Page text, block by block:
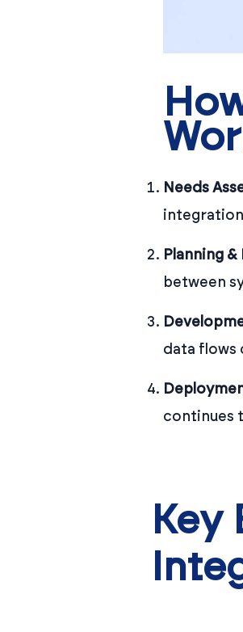
Needs
Planning &
between
data flows
continues